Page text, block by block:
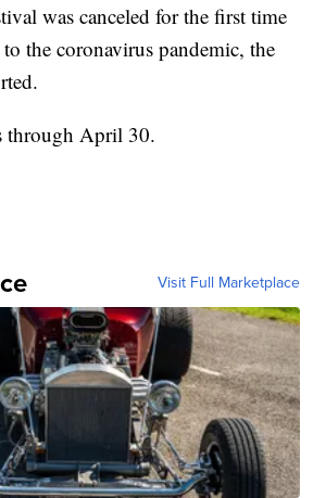
was canceled for the first time
the coronavirus pandemic, the
through April 30.
Visit Full Marketplace